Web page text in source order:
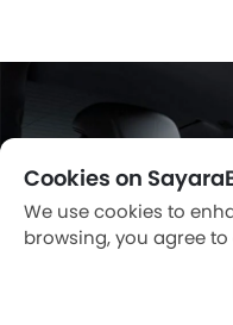
Cookies on
We use cookies to
browsing, you agree